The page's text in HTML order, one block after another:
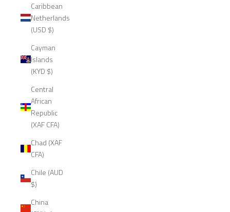
Caribbean
Netherlands
(USD $)
Cayman
Islands
(KYD $)
Central
African
Republic
(XAF CFA)
Chad (XAF
CFA)
Chile (AUD
$)
China